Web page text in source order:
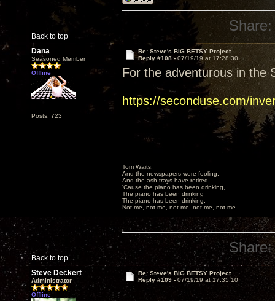
Back to top
Share:
Dana
Seasoned Member
Offline
Posts: 723
Re: Steve's BIG BETSY Project
Reply #108 - 07/19/19 at 17:28:30
For the adventurous in the
https://seconduse.com/
Back to top
Tom Waits:
And the newspapers were fooling,
And the ash-trays have retired
'Cause the piano has been drinking,
The piano has been drinking
The piano has been drinking,
Not me, not me, not me, not me, not me
Share:
Steve Deckert
Administrator
Offline
Re: Steve's BIG BETSY Project
Reply #109 -07/19/19 at 17:35:10